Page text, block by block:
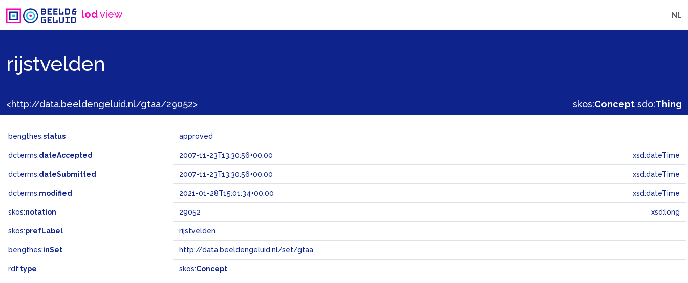
lodview NL
rijstvelden
<http://data.beeldengeluid.nl/gtaa/29052> skos:Concept sdo:Thing
bengthes:status approved
dcterms:dateAccepted 2007-11-23T13:30:56+00:00 xsd:dateTime
dcterms:dateSubmitted 2007-11-23T13:30:56+00:00 xsd:dateTime
dcterms:modified 2021-01-28T15:01:34+00:00 xsd:dateTime
skos:notation 29052 xsd:long
skos:prefLabel rijstvelden
bengthes:inSet http://data.beeldengeluid.nl/set/gtaa
rdf:type skos:Concept